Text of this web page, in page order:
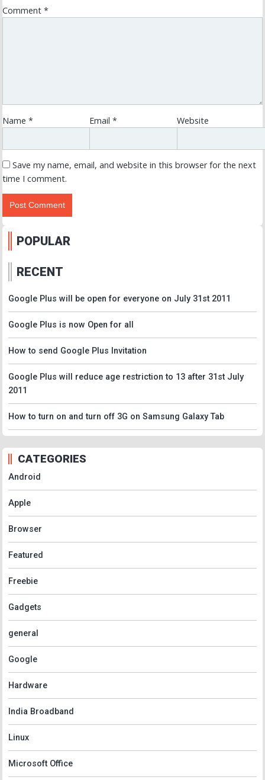
Comment *
Name * Email* Website
Save my name, email, and website in this browser for the next
time I comment.
POPULAR
RECENT
Google Plus will be open for everyone on July 31st 2011
Google Plus is now Open for all
How to send Google Plus Invitation
Google Plus will reduce age restriction to 13 after 31st July
2011
How to turn on and turn off 3G on Samsung Galaxy Tab
CATEGORIES
Android
Apple
Browser
Featured
Freebie
Gadgets
general
Google
Hardware
India Broadband
Linux
Microsoft Office